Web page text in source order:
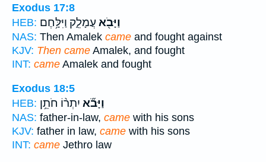
Exodus 17:8
HEB:
וַיָּבֹ֖א עֲמָלֵ֑ק וַיִּלָּ֥חֶם
NAS: Then Amalek came and fought against
KJV: Then came Amalek, and fought
INT: came Amalek and fought
Exodus 18:5
HEB:
וַיָּבֹ֞א יִתְר֨וֹ חֹתֵ֥ן
NAS: father-in-law, came with his sons
KJV: father in law, came with his sons
INT: came Jethro law